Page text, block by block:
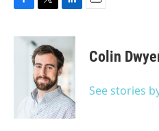
c
i
t
t
e
r
n
k
e
d
I
n
Colin
See stories